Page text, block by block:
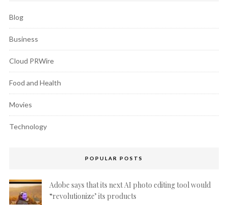
Blog
Business
Cloud PRWire
Food and Health
Movies
Technology
POPULAR POSTS
Adobe says that its next AI photo editing tool would
“revolutionize’ its products